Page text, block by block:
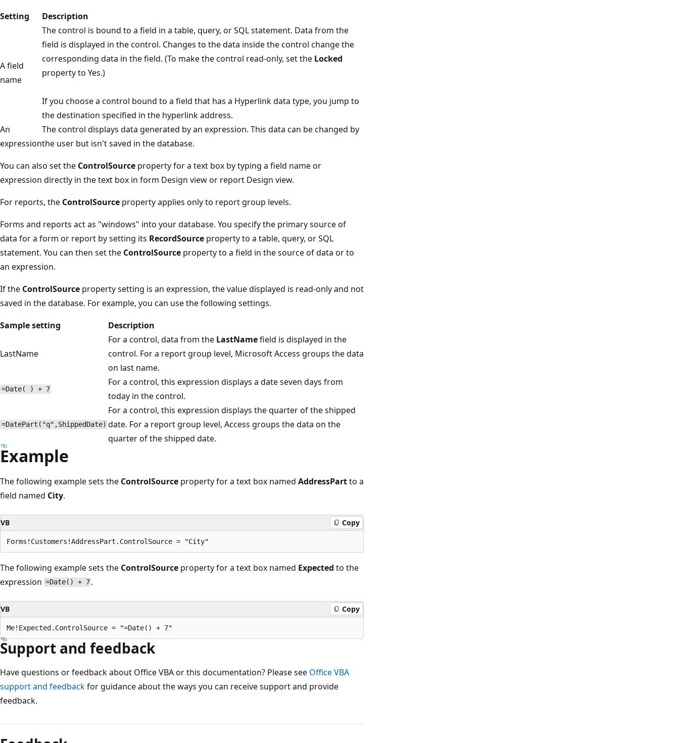
Setting
Description
A field
name
The control is bound to a field in a table, query, or SQL statement. Data from the
field is displayed in the control. Changes to the data inside the control change the
corresponding data in the field. (To make the control read-only, set the Locked
property to Yes.)
If you choose a control bound to a field that has a Hyperlink data type, you jump to
the destination specified in the hyperlink address.
An
expression
The control displays data generated by an expression. This data can be changed by
the user but isn't saved in the database.
You can also set the ControlSource property for a text box by typing a field name or
expression directly in the text box in form Design view or report Design view.
For reports, the ControlSource property applies only to report group levels.
Forms and reports act as "windows" into your database. You specify the primary source of
data for a form or report by setting its RecordSource property to a table, query, or SQL
statement. You can then set the ControlSource property to a field in the source of data or to
an expression.
If the ControlSource property setting is an expression, the value displayed is read-only and not
saved in the database. For example, you can use the following settings.
Sample setting
Description
LastName
For a control, data from the LastNamefield is displayed in the
control. For a report group level, Microsoft Access groups the data
on last name.
=Date( ) + 7
For a control, this expression displays a date seven days from
today in the control.
=DatePart("q",ShippedDate)
For a control, this expression displays the quarter of the shipped
date. For a report group level, Access groups the data on the
quarter of the shipped date.
Example
The following example sets the ControlSource property for a text box named AddressPartto a
field named City.
VB Copy
The following example sets the ControlSource property for a text box named Expected to the
expression =Date() + 7 .
VB Copy
Support and feedback
Have questions or feedback about Office VBA or this documentation? Please see Office VBA
support and feedbackfor guidance about the ways you can receive support and provide
feedback.
mode